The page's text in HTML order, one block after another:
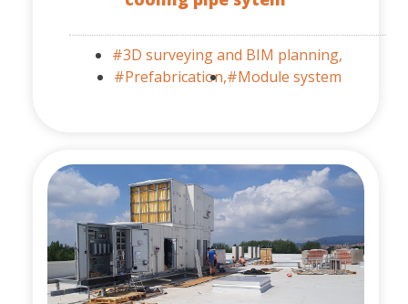
#3D surveying and BIM planning,
#Prefabrication,#Module system